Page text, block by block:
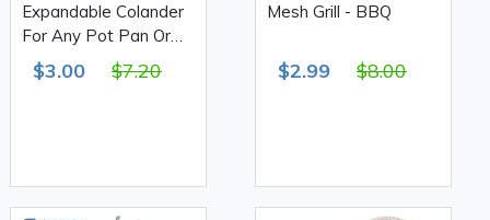
Expandable Colander
For Any Pot Pan Or
Bowl
$3.00 $7.20
Mesh Grill - BBQ
$2.99 $8.00